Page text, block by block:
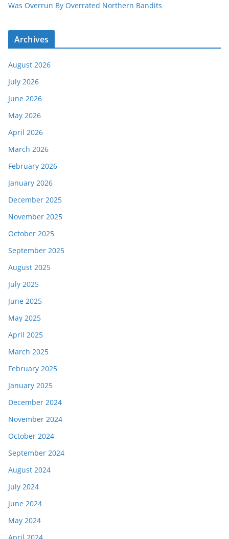
Was Overrun By Overrated Northern Bandits
Archives
August 2026
July 2026
June 2026
May 2026
April 2026
March 2026
February 2026
January 2026
December 2025
November 2025
October 2025
September 2025
August 2025
July 2025
June 2025
May 2025
April 2025
March 2025
February 2025
January 2025
December 2024
November 2024
October 2024
September 2024
August 2024
July 2024
June 2024
May 2024